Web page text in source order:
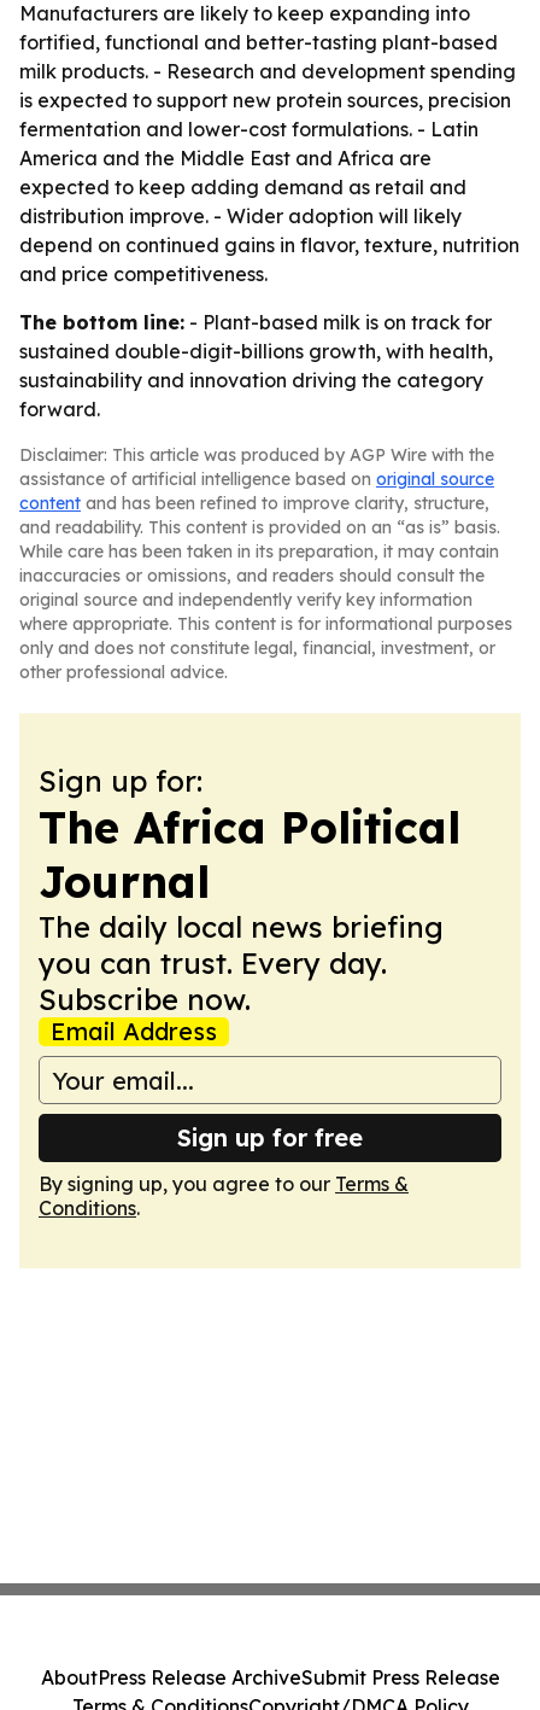
Manufacturers are likely to keep expanding into
fortified, functional and better-tasting plant-based
milk products. - Research and development spending
is expected to support new protein sources, precision
fermentation and lower-cost formulations. - Latin
America and the Middle East and Africa are
expected to keep adding demand as retail and
distribution improve. - Wider adoption will likely
depend on continued gains in flavor, texture, nutrition
and price competitiveness.
The bottom line: - Plant-based milk is on track for
sustained double-digit-billions growth, with health,
sustainability and innovation driving the category
forward.
Disclaimer: This article was produced by AGP Wire with the
assistance of artificial intelligence based on original source
content and has been refined to improve clarity, structure,
and readability. This content is provided on an “as is” basis.
While care has been taken in its preparation, it may contain
inaccuracies or omissions, and readers should consult the
original source and independently verify key information
where appropriate. This content is for informational purposes
only and does not constitute legal, financial, investment, or
other professional advice.
Sign up for:
The Africa Political
Journal
The daily local news briefing
you can trust. Every day.
Subscribe now.
Email Address
Sign up for free
By signing up, you agree to our Terms &
Conditions.
AboutPress Release ArchiveSubmit Press Release